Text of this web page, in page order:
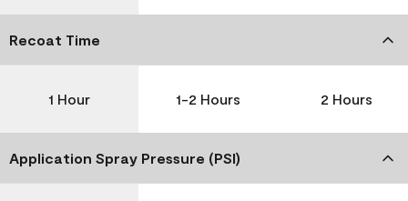
Recoat Time
1 Hour 1-2 Hours 2 Hours
Application Spray Pressure (PSI)